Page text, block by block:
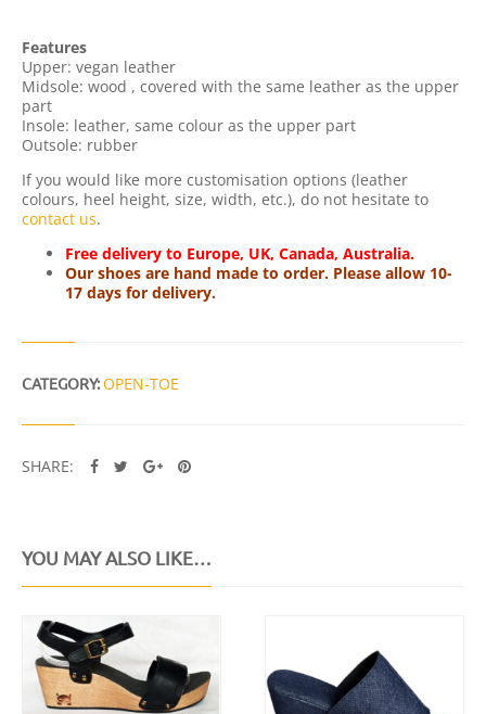
R
Q
U
A
N
T
T
Y
Features
Upper: vegan leather
Midsole: wood , covered with the same leather as the upper
part
Insole: leather, same colour as the upper part
Outsole: rubber
If you would like more customisation options (leather
colours, heel height, size, width, etc.), do not hesitate to
contact us.
Free delivery to Europe, UK, Canada, Australia.
Our shoes are hand made to order. Please allow 10-
17 days for delivery.
CATEGORY:OPEN-TOE
SHARE:
YOU MAY ALSO LIKE…